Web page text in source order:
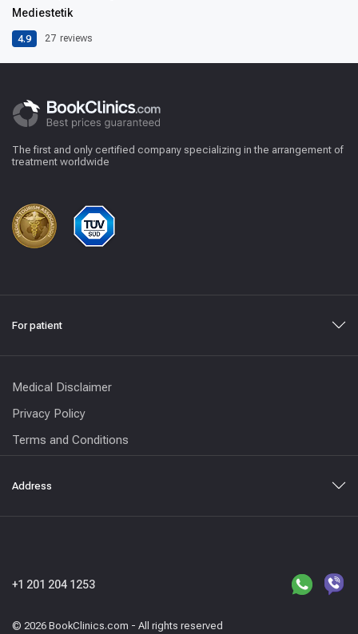
Mediestetik
4.9 27 reviews
The first and only certified company specializing in the arrangement of
treatment worldwide
For patient
Medical Disclaimer
Privacy Policy
Terms and Conditions
Address
© 2026 BookClinics.com - All rights reserved
+1 201 204 1253